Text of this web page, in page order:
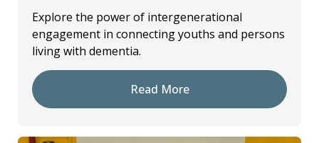
Explore the power of intergenerational
engagement in connecting youths and persons
living with dementia.
Read More